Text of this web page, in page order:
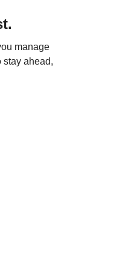
manage
stay ahead,